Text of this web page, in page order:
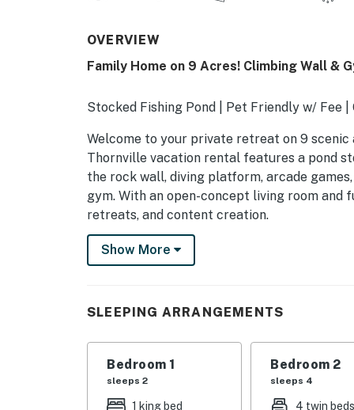
OVERVIEW
Family Home on 9 Acres! Climbing Wall &
Stocked Fishing Pond | Pet Friendly w/ Fee |
Welcome to your private retreat on 9 scenic
Thornville vacation rental features a pond
the rock wall, diving platform, arcade
gym. With an open-concept living room
retreats, and content creation.
-- THE PROPERTY --
- Bedroom 1: 1 king bed
- Bedroom 2: 2 twin beds w/ twin trundles
- Bedroom 3: 1 queen bed
- Bedroom 4: 1 queen bed
Show More
SLEEPING ARRANGEMENTS
Bedroom 1
sleeps 2
1 king bed
Bedroom 2
sleeps 4
4 twin beds